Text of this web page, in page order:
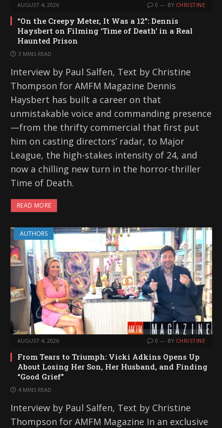
AUGUST 4, 2026 0 BY CHRISTINE
“On the Creepy Meter, It Was a 12”: Dennis
Haysbert on Filming ‘Time of Death’ in a Real
Haunted Prison
3 MINS READ
Interview by Paul Salfen, Text by Christine
Thompson for AMFM Magazine Dennis
Haysbert has built a career on that
unmistakable voice and commanding presence
—from the thrifty commercial that first put
him on casting directors’ radar, to Major
League, the high-stakes intensity of 24, and
now a chilling new turn in the horror-thriller
Time of Death.
READ MORE
AUTHORS
AUGUST 4, 2026 0 BY CHRISTINE
From Tears to Triumph: Vicki Adkins Opens Up
About Losing Her Son, Her Husband, and Finding
“Good Grief”
4 MINS READ
Interview by Paul Salfen, Text by Christine
Thompson for AMFM Magazine In an exclusive